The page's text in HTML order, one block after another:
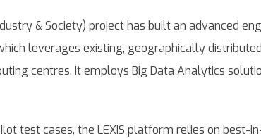
& Society) project has built an advanced
leverages existing, geographically
centres. It employs Big Data Analytics
test cases, the LEXIS platform relies on best-